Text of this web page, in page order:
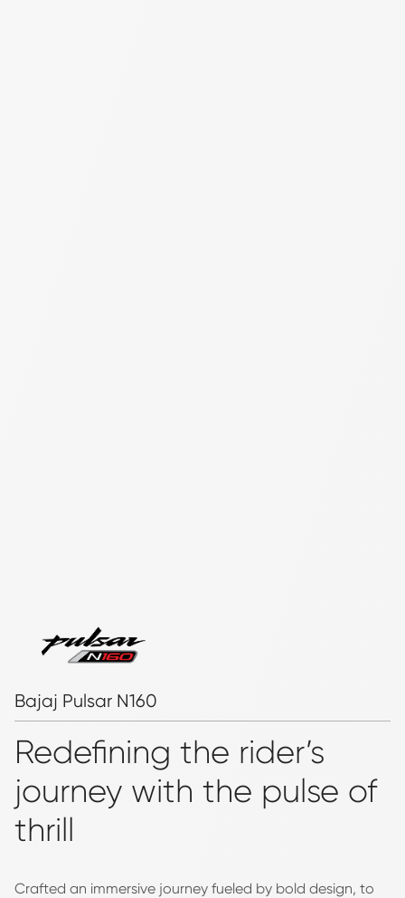
Bajaj Pulsar N160
Redefining the rider’s
journey with the pulse of
thrill
Crafted an immersive journey fueled by bold design, to